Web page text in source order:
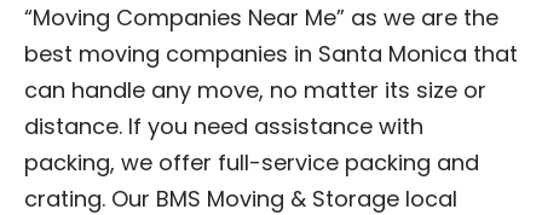
“Moving Companies Near Me” as we are the
best moving companies in Santa Monica that
can handle any move, no matter its size or
distance. If you need assistance with
packing, we offer full-service packing and
crating. Our BMS Moving & Storage local